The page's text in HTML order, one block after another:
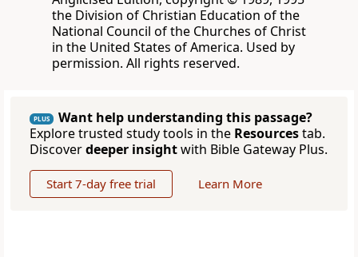
the Division of Christian Education of the
National Council of the Churches of Christ
in the United States of America. Used by
permission. All rights reserved.
PLUS
Want help understanding this passage?
Explore trusted study tools in the Resourcestab.
Discoverdeeper insightwith Bible Gateway Plus.
Start 7-day free trial Learn More